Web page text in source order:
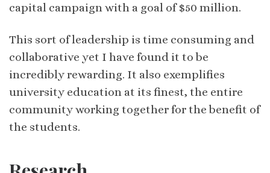
capital campaign with a goal of $50 million.
This sort of leadership is time consuming and
collaborative yet I have found it to be
incredibly rewarding. It also exemplifies
university education at its finest, the entire
community working together for the benefit of
the students.